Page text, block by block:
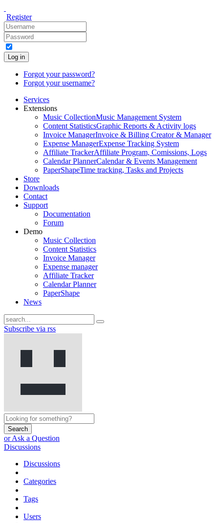
Register
Log in
Forgot your password?
Forgot your username?
Services
Extensions
Music CollectionMusic Management System
Content StatisticsGraphic Reports & Activity logs
Invoice ManagerInvoice & Billing Creator & Manager
Expense ManagerExpense Tracking System
Affiliate TrackerAffiliate Program, Comissions, Logs
Calendar PlannerCalendar & Events Management
PaperShapeTime tracking, Tasks and Projects
Store
Downloads
Contact
Support
Documentation
Forum
Demo
Music Collection
Content Statistics
Invoice Manager
Expense manager
Affiliate Tracker
Calendar Planner
PaperShape
News
Subscribe via rss
Search
or Ask a Question
Discussions
Discussions
Categories
Tags
Users